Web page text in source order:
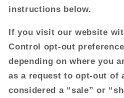
instructions below.
If you visit our website
Control opt-out
depending on where you
as a request to opt-out of
considered a “sale” or